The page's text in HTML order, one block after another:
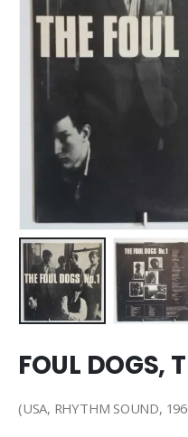
FOUL DOGS,
(USA, RHYTHM SOUND,